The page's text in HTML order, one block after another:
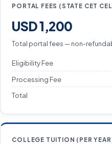
PORTAL FEES (STATE CET
USD 1,200
Total portal fees — non-
Eligibility Fee
Processing Fee
Total
COLLEGE TUITION (PER